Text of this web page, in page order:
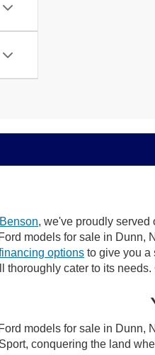
, we've proudly served
models for sale in Dunn,
options to give you a
thoroughly cater to its
models for sale in Dunn,
conquering the land